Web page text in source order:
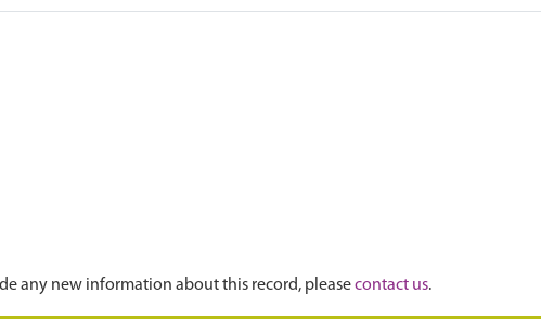
any new information about this record, pleasecontact us.